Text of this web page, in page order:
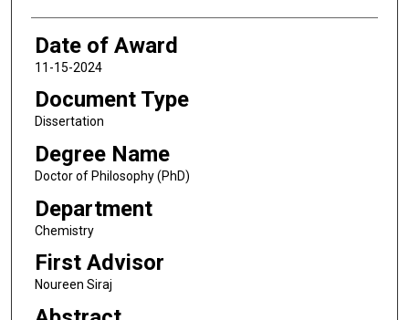
Date of Award
11-15-2024
Document Type
Dissertation
Degree Name
Doctor of Philosophy (PhD)
Department
Chemistry
First Advisor
Noureen Siraj